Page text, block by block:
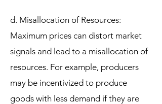
d. Misallocation of Resources:
Maximum prices can distort market
signals and lead to a misallocation of
resources. For example, producers
may be incentivized to produce
goods with less demand if they are